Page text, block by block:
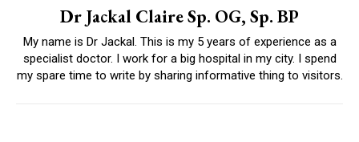
Dr Jackal Claire Sp. OG, Sp. BP
My name is Dr Jackal. This is my 5 years of experience as a
specialist doctor. I work for a big hospital in my city. I spend
my spare time to write by sharing informative thing to visitors.